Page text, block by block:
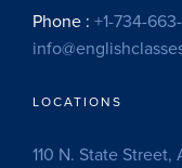
Phone : +1-734-
LOCATIONS
110 N. State Street,